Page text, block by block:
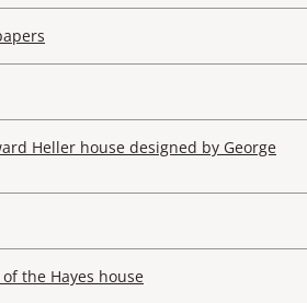
Heller house designed by George
the Hayes house